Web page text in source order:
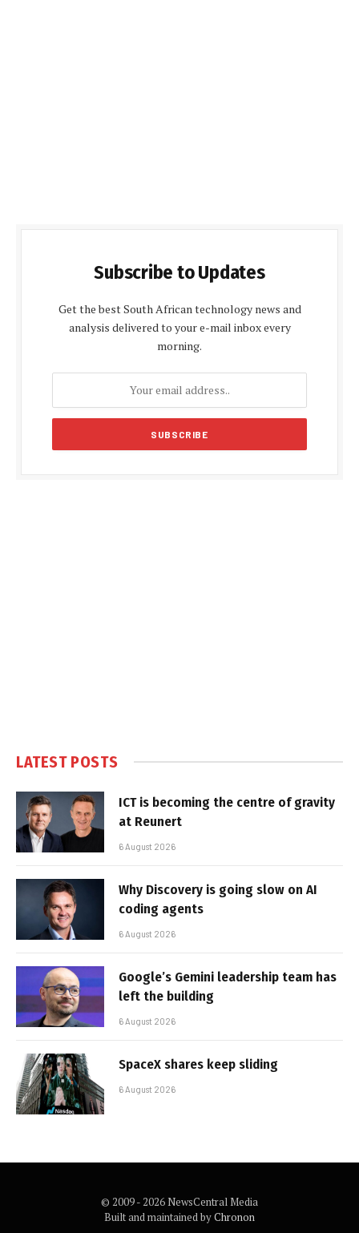
Subscribe to Updates
Get the best South African technology news and
analysis delivered to your e-mail inbox every
morning.
LATEST POSTS
ICT is becoming the centre of gravity
at Reunert
6 August 2026
Why Discovery is going slow on AI
coding agents
6 August 2026
Google’s Gemini leadership team has
left the building
6 August 2026
SpaceX shares keep sliding
6 August 2026
© 2009 - 2026 NewsCentral Media
Built and maintained byChronon